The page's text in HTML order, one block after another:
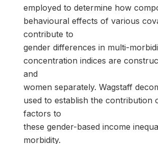
employed to determine how
behavioural effects of various
contribute to
gender differences in multi-
concentration indices are
and
women separately. Wagstaff
used to establish the contribution
factors to
these gender-based income
morbidity.